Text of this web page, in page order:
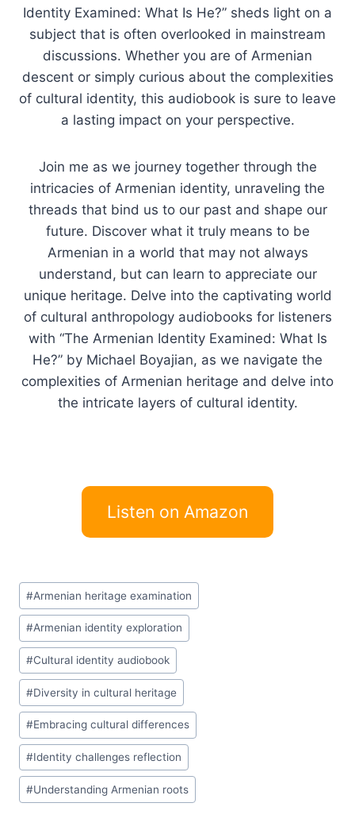
Identity Examined: What Is He?” sheds light on a
subject that is often overlooked in mainstream
discussions. Whether you are of Armenian
descent or simply curious about the complexities
of cultural identity, this audiobook is sure to leave
a lasting impact on your perspective.
Join me as we journey together through the
intricacies of Armenian identity, unraveling the
threads that bind us to our past and shape our
future. Discover what it truly means to be
Armenian in a world that may not always
understand, but can learn to appreciate our
unique heritage. Delve into the captivating world
of cultural anthropology audiobooks for listeners
with “The Armenian Identity Examined: What Is
He?” by Michael Boyajian, as we navigate the
complexities of Armenian heritage and delve into
the intricate layers of cultural identity.
Listen on Amazon
Post
Tags:
#Armenian heritage examination
#Armenian identity exploration
#Cultural identity audiobook
#Diversity in cultural heritage
#Embracing cultural differences
#Identity challenges reflection
#Understanding Armenian roots